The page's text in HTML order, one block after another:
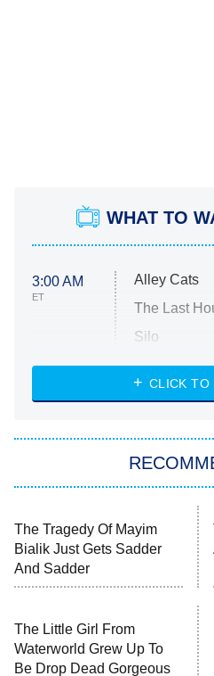
WHAT TO
3:00 AM
ET
Alley Cats
The Last
Silo
The
Power
The Secret
Housewives
ET
Life, Larry,
CLICK TO